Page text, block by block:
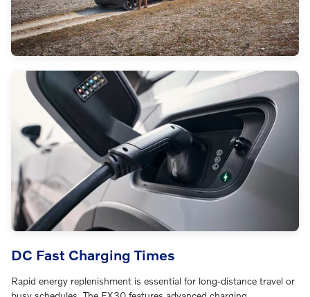
DC Fast Charging Times
Rapid energy replenishment is essential for long-distance travel or